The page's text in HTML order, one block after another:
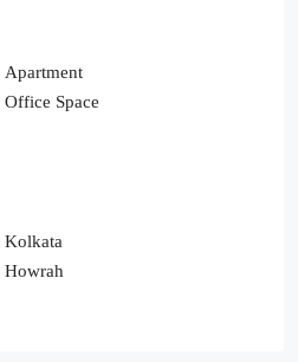
Apartment
Office Space
Kolkata
Howrah